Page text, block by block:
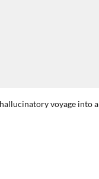
voyage into a